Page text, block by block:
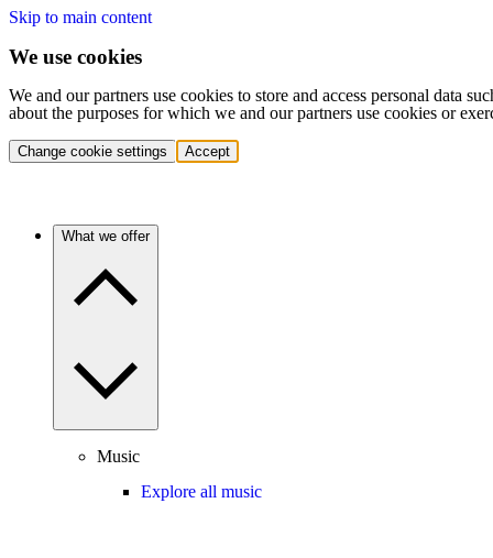
Skip to main content
We use cookies
We and our partners use cookies to store and access personal data
about the purposes for which we and our partners use cookies or
Change cookie settings Accept
What we offer
Music
Explore all music